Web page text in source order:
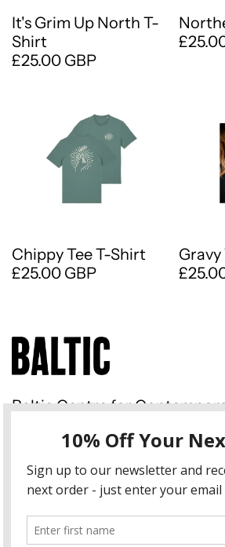
It's Grim Up North T-
Shirt
£25.00 GBP
Chippy Tee T-Shirt
£25.00 GBP
Baltic Centre for
Road Gateshead NE8 3BA
Country/region
United Kingdom (GBP £)